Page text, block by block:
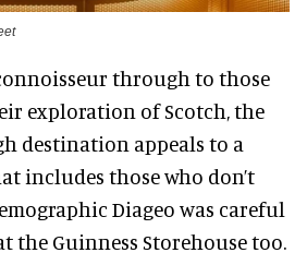
through to those
exploration of Scotch, the
destination appeals to a
includes those who don’t
Diageo was careful
the Guinness Storehouse too.